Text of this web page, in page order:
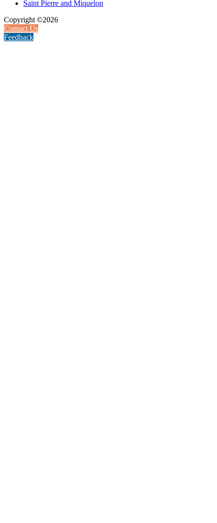
Saint Pierre and Miquelon
Copyright ©2026
Contact Us
Feedback